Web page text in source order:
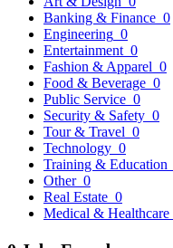
Banking & Finance 0
Engineering 0
Entertainment 0
Fashion & Apparel 0
Food & Beverage 0
Public Service 0
Security & Safety 0
Tour & Travel 0
Technology 0
Training & Education
Other 0
Real Estate 0
Medical & Healthcare